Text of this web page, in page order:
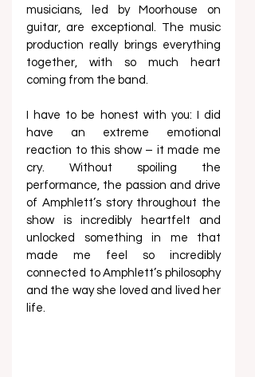
musicians, led by Moorhouse on
guitar, are exceptional. The music
production really brings everything
together, with so much heart
coming from the band.
I have to be honest with you: I did
have an extreme emotional
reaction to this show – it made me
cry. Without spoiling the
performance, the passion and drive
of Amphlett’s story throughout the
show is incredibly heartfelt and
unlocked something in me that
made me feel so incredibly
connected to Amphlett’s philosophy
and the way she loved and lived her
life.